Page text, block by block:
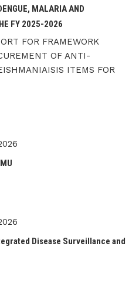
MALARIA AND
FY 2025-2026
FOR FRAMEWORK
OF ANTI-
ITEMS FOR
Disease Surveillance and